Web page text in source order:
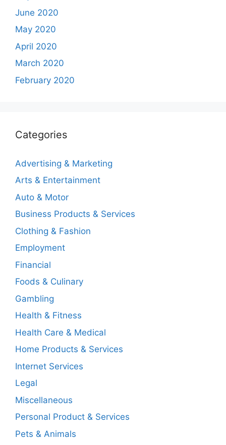
June 2020
May 2020
April 2020
March 2020
February 2020
Categories
Advertising & Marketing
Arts & Entertainment
Auto & Motor
Business Products & Services
Clothing & Fashion
Employment
Financial
Foods & Culinary
Gambling
Health & Fitness
Health Care & Medical
Home Products & Services
Internet Services
Legal
Miscellaneous
Personal Product & Services
Pets & Animals